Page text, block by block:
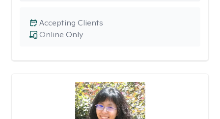
Online Only
Accepting Clients